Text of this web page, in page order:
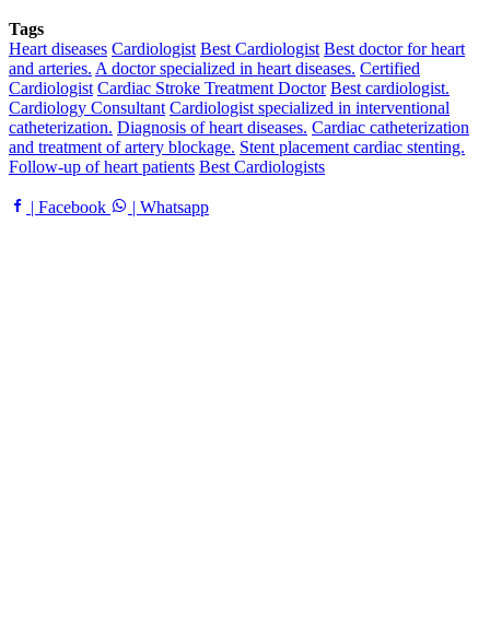
Tags
Heart diseases Cardiologist Best Cardiologist Best doctor for heart
and arteries. A doctor specialized in heart diseases. Certified
Cardiologist Cardiac Stroke Treatment Doctor Best cardiologist.
Cardiology Consultant Cardiologist specialized in interventional
catheterization. Diagnosis of heart diseases. Cardiac catheterization
and treatment of artery blockage. Stent placement cardiac stenting.
Follow-up of heart patients Best Cardiologists
| Facebook | Whatsapp